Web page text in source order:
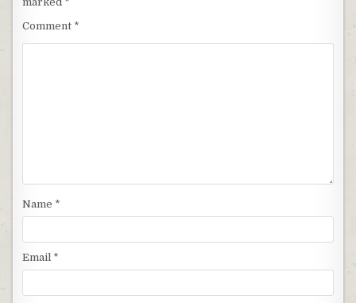
Comment *
Name *
Email *